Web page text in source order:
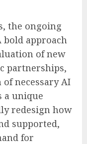
the ongoing
approach
of new
partnerships,
necessary AI
a unique
redesign how
supported,
for